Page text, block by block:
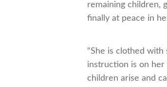
remaining children,
finally at peace in
“She is clothed
instruction is on her
children arise and